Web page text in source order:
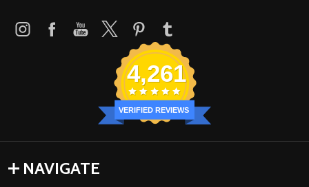
4,261
VERIFIED REVIEWS
NAVIGATE